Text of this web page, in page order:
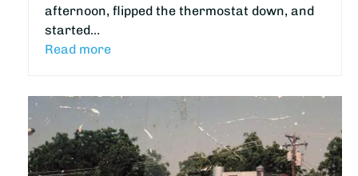
afternoon, flipped the thermostat down, and
started…
Read more